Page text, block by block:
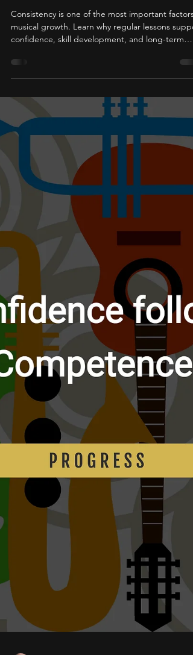
Why Consistency in Music
Lessons Matters
Consistency is one of the most important factors
confidence, skill development, and long-term
progress.